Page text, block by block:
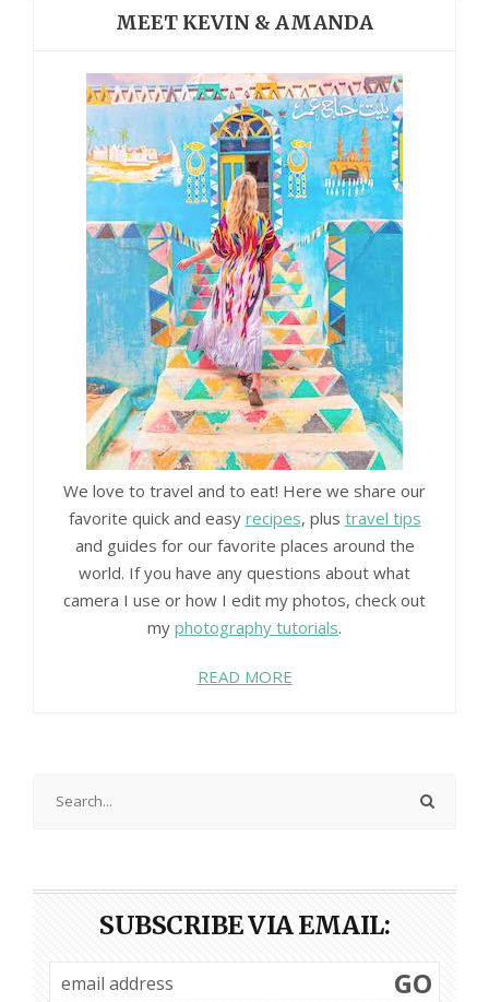
MEET KEVIN & AMANDA
We love to travel and to eat! Here we share our
favorite quick and easy recipes, plus travel tips
and guides for our favorite places around the
world. If you have any questions about what
camera I use or how I edit my photos, check out
my photography tutorials.
READ MORE
SUBSCRIBE VIA EMAIL:
GO